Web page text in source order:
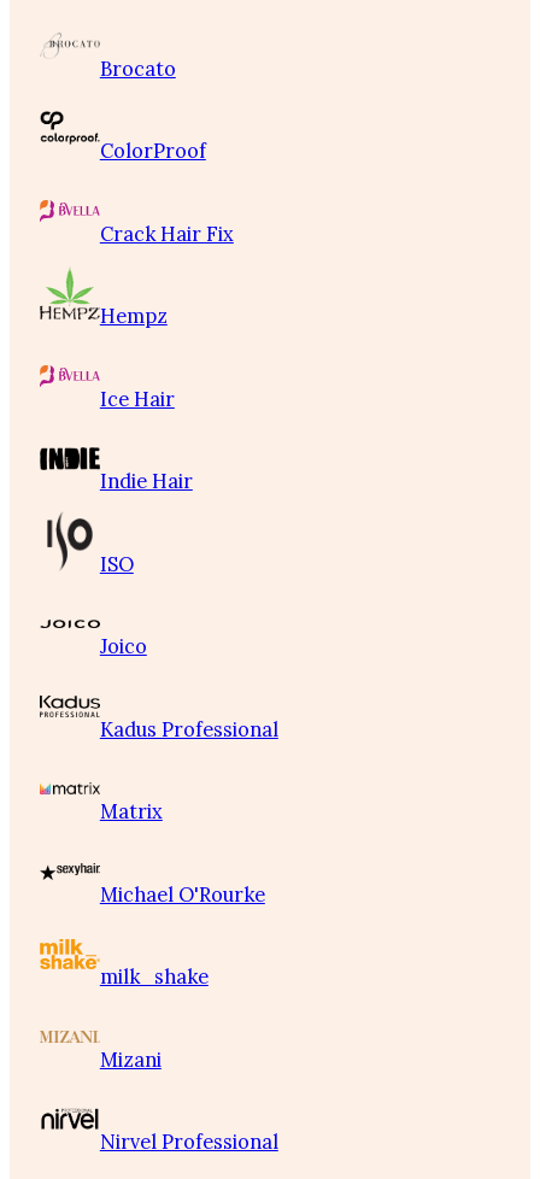
Brocato
ColorProof
Crack Hair Fix
Hempz
Ice Hair
Indie Hair
ISO
Joico
Kadus Professional
Matrix
Michael O'Rourke
milk_shake
Mizani
Nirvel Professional